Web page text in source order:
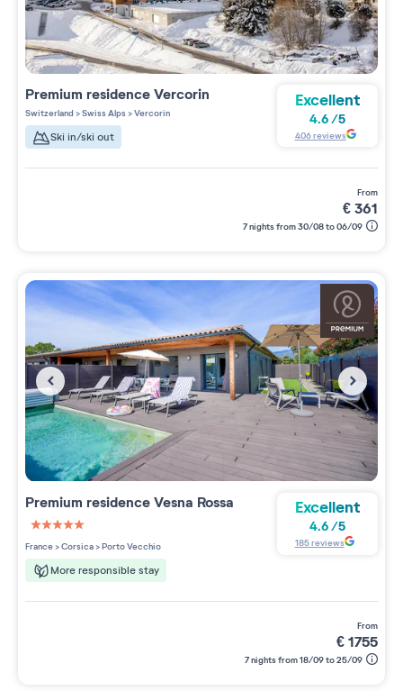
Premium residenceVercorin
Switzerland>Swiss Alps>Vercorin
Ski in/ski out
Excellent
4.6 /5
406reviews
from
€361
7 nights from 30/08 to 06/09
Premium residenceVesna Rossa
5 étoiles sur 5
France>Corsica>Porto Vecchio
More responsible stay
Excellent
4.6/5
185reviews
from
€1755
7 nights from 18/09 to 25/09